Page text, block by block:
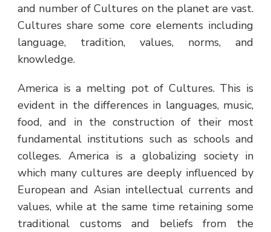
and number of Cultures on the planet are vast.
Cultures share some core elements including
language, tradition, values, norms, and
knowledge.
America is a melting pot of Cultures. This is
evident in the differences in languages, music,
food, and in the construction of their most
fundamental institutions such as schools and
colleges. America is a globalizing society in
which many cultures are deeply influenced by
European and Asian intellectual currents and
values, while at the same time retaining some
traditional customs and beliefs from the